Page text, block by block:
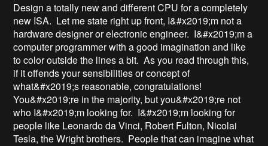
Design a totally new and different CPU for a completely
new ISA.  Let me state right up front, I&#x2019;m not a
hardware designer or electronic engineer.  I&#x2019;m a
computer programmer with a good imagination and like
to color outside the lines a bit.  As you read through this,
if it offends your sensibilities or concept of
what&#x2019;s reasonable, congratulations!
You&#x2019;re in the majority, but you&#x2019;re not
who I&#x2019;m looking for.  I&#x2019;m looking for
people like Leonardo da Vinci, Robert Fulton, Nicolai
Tesla, the Wright brothers.  People that can imagine what